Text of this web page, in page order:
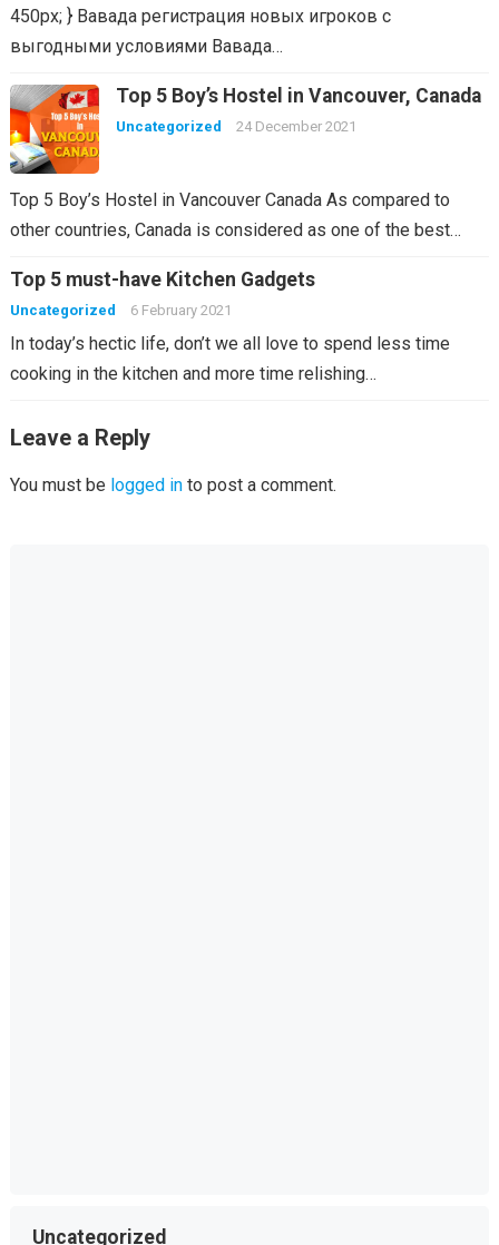
450px; } Вавада регистрация новых игроков с
выгодными условиями Вавада…
Top 5 Boy’s Hostel in Vancouver, Canada
Uncategorized 24 December 2021
Top 5 Boy’s Hostel in Vancouver Canada As compared to
other countries, Canada is considered as one of the best…
Top 5 must-have Kitchen Gadgets
Uncategorized 6 February 2021
In today’s hectic life, don’t we all love to spend less time
cooking in the kitchen and more time relishing…
Leave a Reply
You must be logged into post a comment.
Uncategorized